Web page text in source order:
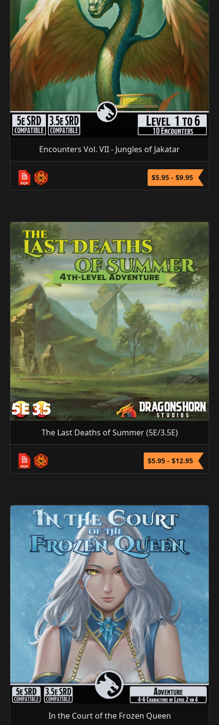
Encounters Vol. VII - Jungles of Jakatar
$5.95 - $9.95
The Last Deaths of Summer (5E/3.5E)
$5.95 - $12.95
In the Court of the Frozen Queen